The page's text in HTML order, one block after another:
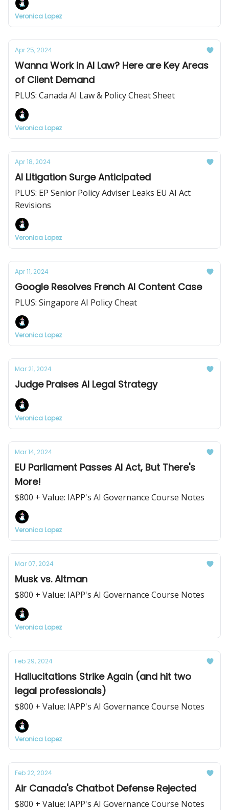
Veronica Lopez
Apr 25, 2024
Wanna Work in AI Law? Here are Key Areas
of Client Demand
PLUS: Canada AI Law & Policy Cheat Sheet
Veronica Lopez
Apr 18, 2024
AI Litigation Surge Anticipated
PLUS: EP Senior Policy Adviser Leaks EU AI Act
Revisions
Veronica Lopez
Apr 11, 2024
Google Resolves French AI Content Case
PLUS: Singapore AI Policy Cheat
Veronica Lopez
Mar 21, 2024
Judge Praises AI Legal Strategy
Veronica Lopez
Mar 14, 2024
EU Parliament Passes AI Act, But There's
More!
$800 + Value: IAPP's AI Governance Course Notes
Veronica Lopez
Mar 07, 2024
Musk vs. Altman
$800 + Value: IAPP's AI Governance Course Notes
Veronica Lopez
Feb 29, 2024
Hallucitations Strike Again (and hit two
legal professionals)
$800 + Value: IAPP's AI Governance Course Notes
Veronica Lopez
Feb 22, 2024
Air Canada's Chatbot Defense Rejected
$800 + Value: IAPP's AI Governance Course Notes